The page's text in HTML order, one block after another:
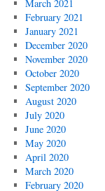
March 2021
February 2021
January 2021
December 2020
November 2020
October 2020
September 2020
August 2020
July 2020
June 2020
May 2020
April 2020
March 2020
February 2020